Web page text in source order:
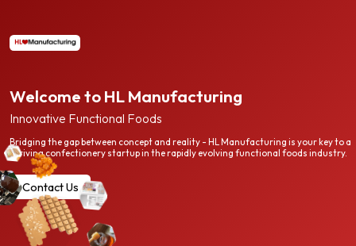
Welcome to HL Manufacturing
Innovative Functional Foods
Bridging the gap between concept and reality - HL Manufacturing is your key to a
thriving confectionery startup in the rapidly evolving functional foods industry.
Contact Us